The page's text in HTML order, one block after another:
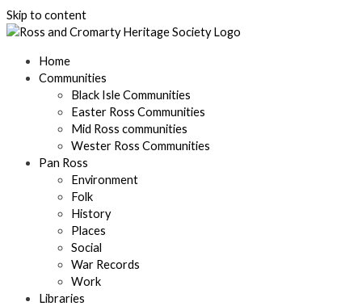
Skip to content
Home
Communities
Black Isle Communities
Easter Ross Communities
Mid Ross communities
Wester Ross Communities
Pan Ross
Environment
Folk
History
Places
Social
War Records
Work
Libraries